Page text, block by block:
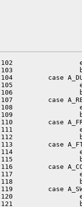
102
103
104         case
105
106
107         case
108
109
110         case
111
112
113         case
114
115
116         case
117
118
119         case
120